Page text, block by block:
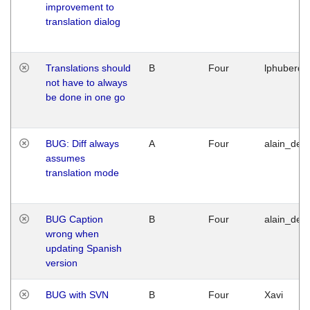
improvement to
translation dialog
Translations should
not have to always
be done in one go
B Four
BUG: Diff always
assumes
translation mode
A Four
BUG Caption
wrong when
updating Spanish
version
B Four
BUG with SVN B Four Xavi